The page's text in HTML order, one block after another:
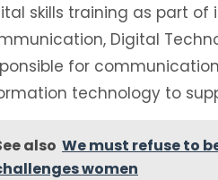
skills training as part
Digital
for
technology to
also We must refuse to
women